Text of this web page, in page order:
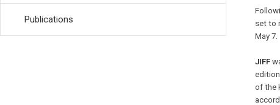
Publications
set to
May 7.
JIFF
of the